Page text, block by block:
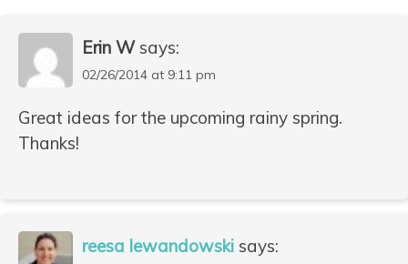
Erin W says:
02/26/2014 at 9:11 pm
Great ideas for the upcoming rainy spring.
Thanks!
reesa lewandowski says: